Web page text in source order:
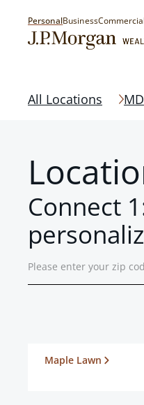
PersonalBusinessCommercial
All Locations MD
Connect
Maple Lawn